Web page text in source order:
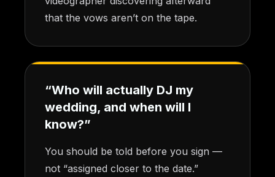
that the vows aren’t on the tape.
“Who will actually DJ my
wedding, and when will I
know?”
You should be told before you sign —
not “assigned closer to the date.”